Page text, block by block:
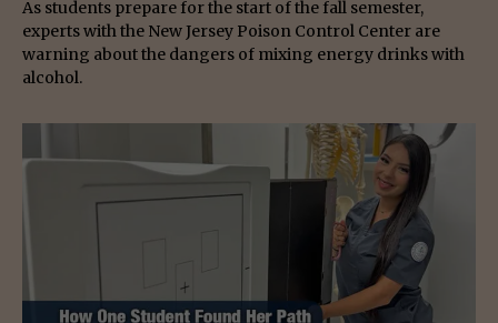
As students prepare for the start of the fall semester,
experts with the New Jersey Poison Control Center are
warning about the dangers of mixing energy drinks with
alcohol.